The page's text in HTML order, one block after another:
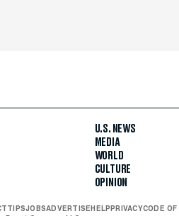
U.S. NEWS
MEDIA
WORLD
CULTURE
OPINION
TIPSJOBSADVERTISE HELP PRIVACYCODE